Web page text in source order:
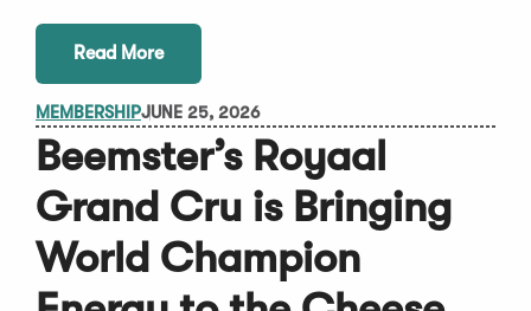
Read More
MEMBERSHIPJUNE 25, 2026
Beemster’s Royaal
Grand Cru is Bringing
World Champion